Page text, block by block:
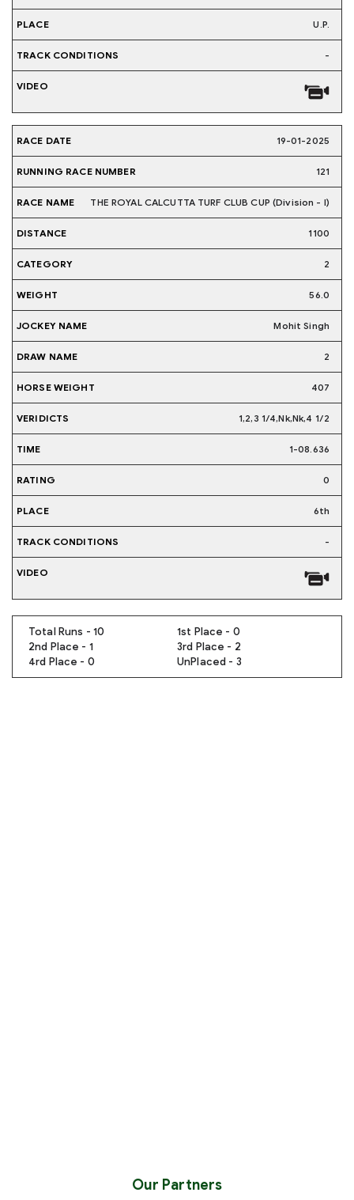
U.P.
-
19-01-2025
121
THE ROYAL CALCUTTA TURF CLUB CUP (Division - I)
1100
2
56.0
Mohit Singh
2
407
1,2,3 1/4,Nk,Nk,4 1/2
1-08.636
0
6th
-
Total Runs - 10
1st Place - 0
2nd Place - 1
3rd Place - 2
4rd Place - 0
UnPlaced - 3
Our Partners